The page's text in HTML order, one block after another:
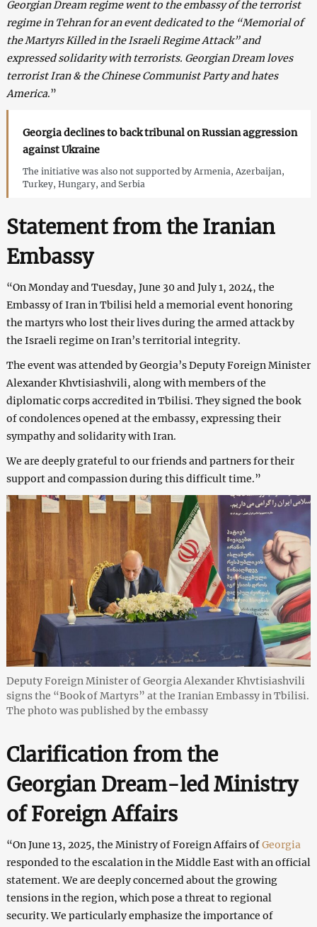
Georgian Dream regime went to the embassy of the terrorist
regime in Tehran for an event dedicated to the “Memorial of
the Martyrs Killed in the Israeli Regime Attack” and
expressed solidarity with terrorists. Georgian Dream loves
terrorist Iran & the Chinese Communist Party and hates
America.”
Georgia declines to back tribunal on Russian aggression
against Ukraine
The initiative was also not supported by Armenia, Azerbaijan,
Turkey, Hungary, and Serbia
Statement from the Iranian
Embassy
“On Monday and Tuesday, June 30 and July 1, 2024, the
Embassy of Iran in Tbilisi held a memorial event honoring
the martyrs who lost their lives during the armed attack by
the Israeli regime on Iran’s territorial integrity.
The event was attended by Georgia’s Deputy Foreign Minister
Alexander Khvtisiashvili, along with members of the
diplomatic corps accredited in Tbilisi. They signed the book
of condolences opened at the embassy, expressing their
sympathy and solidarity with Iran.
We are deeply grateful to our friends and partners for their
support and compassion during this difficult time.”
Deputy Foreign Minister of Georgia Alexander Khvtisiashvili
signs the “Book of Martyrs” at the Iranian Embassy in Tbilisi.
The photo was published by the embassy
Clarification from the
Georgian Dream-led Ministry
of Foreign Affairs
“On June 13, 2025, the Ministry of Foreign Affairs ofGeorgia
responded to the escalation in the Middle East with an official
statement. We are deeply concerned about the growing
tensions in the region, which pose a threat to regional
security. We particularly emphasize the importance of